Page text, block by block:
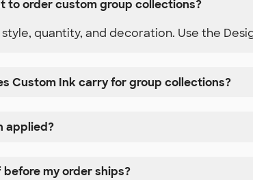
to order custom group collections?
quantity, and decoration. Use the
Custom Ink carry for group collections?
applied?
before my order ships?